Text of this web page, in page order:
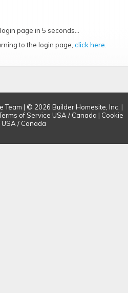
page in 5 seconds...
to the login page, click here
Team | © 2026 Builder Homesite, Inc. |
of Service USA / Canada | Cookie
USA / Canada